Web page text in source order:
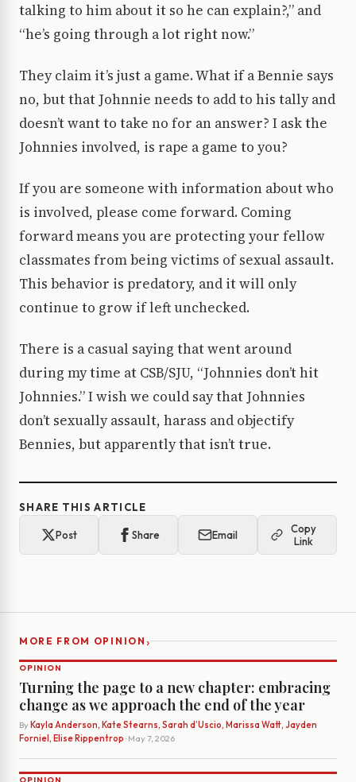
talking to him about it so he can explain?,” and
“he’s going through a lot right now.”
They claim it’s just a game. What if a Bennie says
no, but that Johnnie needs to add to his tally and
doesn’t want to take no for an answer? I ask the
Johnnies involved, is rape a game to you?
If you are someone with information about who
is involved, please come forward. Coming
forward means you are protecting your fellow
classmates from being victims of sexual assault.
This behavior is predatory, and it will only
continue to grow if left unchecked.
There is a casual saying that went around
during my time at CSB/SJU, “Johnnies don’t hit
Johnnies.” I wish we could say that Johnnies
don’t sexually assault, harass and objectify
Bennies, but apparently that isn’t true.
SHARE THIS ARTICLE
Post Share Email
Copy
Link
MORE FROM OPINION ›
OPINION
Turning the page to a new chapter: embracing
change as we approach the end of the year
By Kayla Anderson, Kate Stearns, Sarah d’Uscio, Marissa Watt, Jayden
Forniel, Elise Rippentrop · May 7, 2026